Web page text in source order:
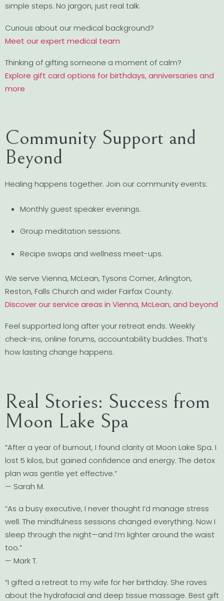
simple steps. No jargon, just real talk.
Curious about our medical background?
Meet our expert medical team
Thinking of gifting someone a moment of calm?
Explore gift card options for birthdays, anniversaries and
more
Community Support and
Beyond
Healing happens together. Join our community events:
Monthly guest speaker evenings.
Group meditation sessions.
Recipe swaps and wellness meet-ups.
We serve Vienna, McLean, Tysons Corner, Arlington,
Reston, Falls Church and wider Fairfax County.
Discover our service areas in Vienna, McLean, and beyond
Feel supported long after your retreat ends. Weekly
check-ins, online forums, accountability buddies. That’s
how lasting change happens.
Real Stories: Success from
Moon Lake Spa
“After a year of burnout, I found clarity at Moon Lake Spa. I
lost 5 kilos, but gained confidence and energy. The detox
plan was gentle yet effective.”
— Sarah M.
“As a busy executive, I never thought I’d manage stress
well. The mindfulness sessions changed everything. Now I
sleep through the night—and I’m lighter around the waist
too.”
— Mark T.
“I gifted a retreat to my wife for her birthday. She raves
about the hydrafacial and deep tissue massage. Best gift